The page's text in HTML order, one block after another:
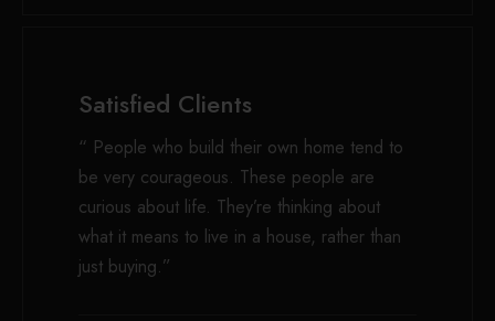
Satisfied Clients
“ People who build their own home tend to
be very courageous. These people are
curious about life. They’re thinking about
what it means to live in a house, rather than
just buying.”